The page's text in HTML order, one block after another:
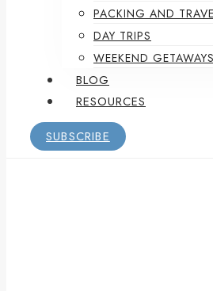
PACKING AND
DAY TRIPS
WEEKEND GETAWAYS
BLOG
RESOURCES
SUBSCRIBE